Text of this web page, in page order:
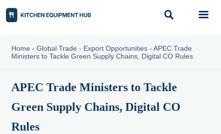
 
Home - Global Trade - Export Opportunities- APEC Trade
Ministers to Tackle Green Supply Chains, Digital CO Rules
APEC Trade Ministers to Tackle
Green Supply Chains, Digital CO
Rules